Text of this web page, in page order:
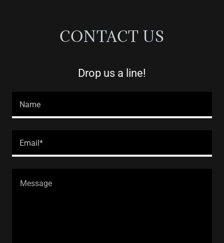
CONTACT US
Drop us a line!
Name
Email*